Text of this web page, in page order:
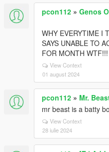
pcon112 » Genos
WHY EVERYTIME I
SAYS UNABLE TO
FOR MONTH WTF!!!
View Context
01 august 2024
pcon112 » Mr.
mr beast is a batty
View Context
28 iulie 2024